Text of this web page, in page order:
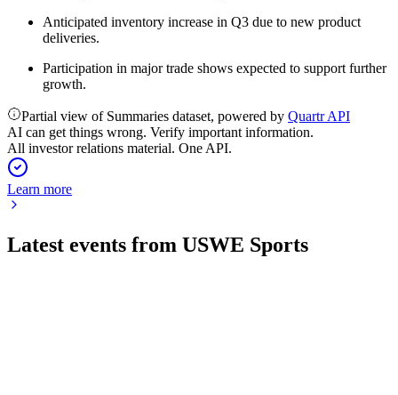
Anticipated inventory increase in Q3 due to new product
deliveries.
Participation in major trade shows expected to support further
growth.
Partial view of Summaries dataset, powered by Quartr API
AI can get things wrong. Verify important information.
All investor relations material. One API.
Learn more
Latest events from USWE Sports